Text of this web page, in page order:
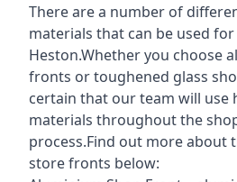
There are a number of
materials that can be used
Heston.Whether you choose
fronts or toughened glass
certain that our team will use
materials throughout the
process.Find out more about
store fronts below: